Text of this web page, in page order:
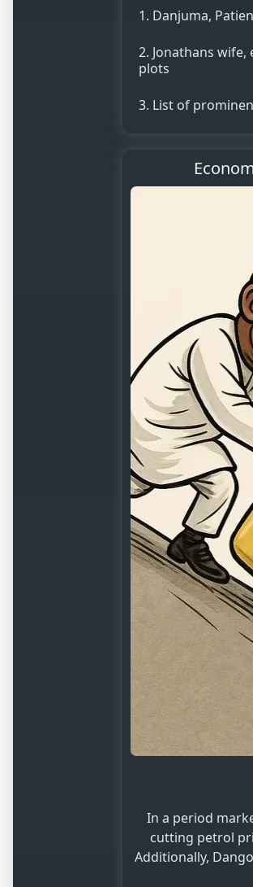
Danjuma,
Jonathans wife,
plots
List of
In a period
cutting petrol
Additionally,